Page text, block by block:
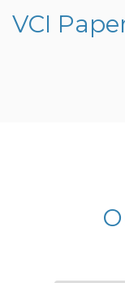
VCI